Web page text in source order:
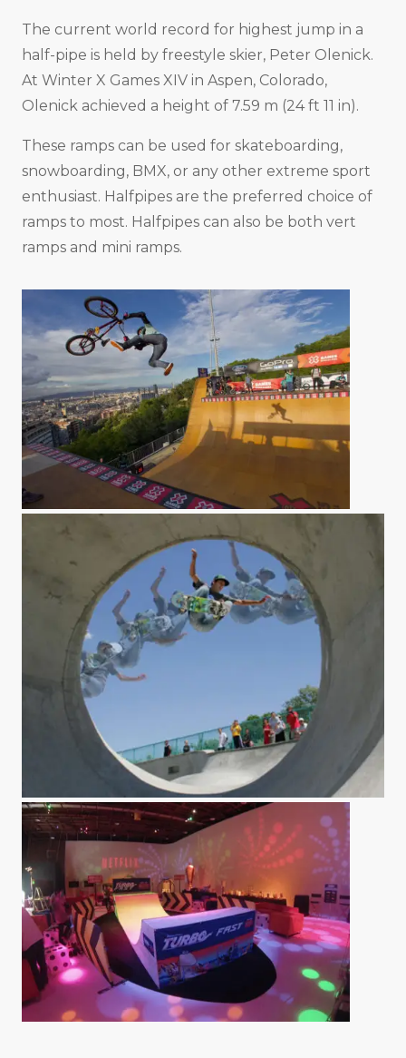
The current world record for highest jump in a
half-pipe is held by freestyle skier, Peter Olenick.
At Winter X Games XIV in Aspen, Colorado,
Olenick achieved a height of 7.59 m (24 ft 11 in).
These ramps can be used for skateboarding,
snowboarding, BMX, or any other extreme sport
enthusiast. Halfpipes are the preferred choice of
ramps to most. Halfpipes can also be both vert
ramps and mini ramps.